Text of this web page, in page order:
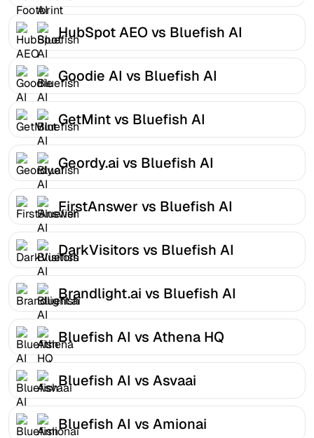
HubSpot AEO vs Bluefish AI
Goodie AI vs Bluefish AI
GetMint vs Bluefish AI
Geordy.ai vs Bluefish AI
FirstAnswer vs Bluefish AI
DarkVisitors vs Bluefish AI
Brandlight.ai vs Bluefish AI
Bluefish AI vs Athena HQ
Bluefish AI vs Asvaai
Bluefish AI vs Amionai